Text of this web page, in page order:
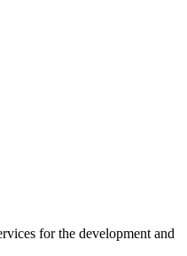
for the development and